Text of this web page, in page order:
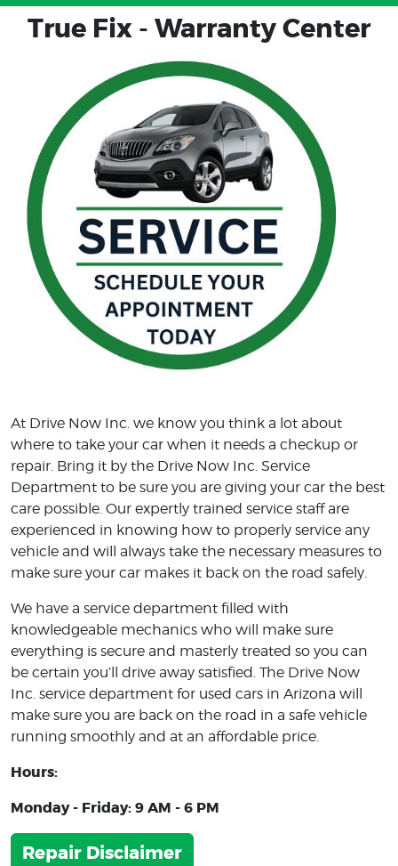
True Fix - Warranty Center
At Drive Now Inc. we know you think a lot about
where to take your car when it needs a checkup or
repair. Bring it by the Drive Now Inc. Service
Department to be sure you are giving your car the best
care possible. Our expertly trained service staff are
experienced in knowing how to properly service any
vehicle and will always take the necessary measures to
make sure your car makes it back on the road safely.
We have a service department filled with
knowledgeable mechanics who will make sure
everything is secure and masterly treated so you can
be certain you’ll drive away satisfied. The Drive Now
Inc. service department for used cars in Arizona will
make sure you are back on the road in a safe vehicle
running smoothly and at an affordable price.
Hours:
Monday - Friday: 9 AM - 6 PM
Repair Disclaimer